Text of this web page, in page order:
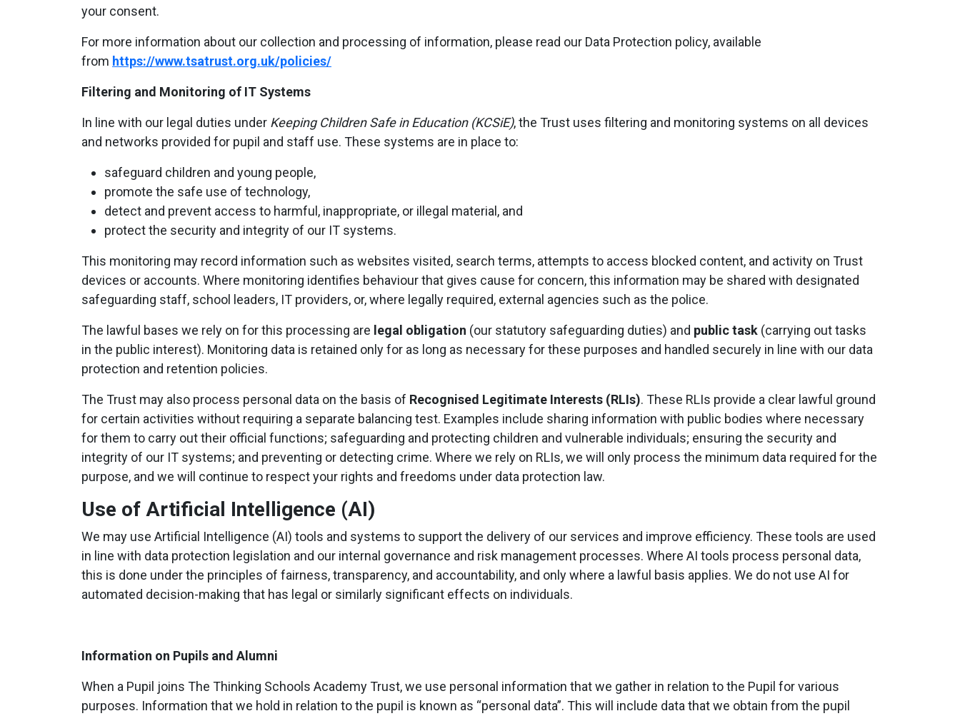
your consent.
For more information about our collection and processing of information, please read our Data Protection policy, available
from https://www.tsatrust.org.uk/policies/
Filtering and Monitoring of IT Systems
In line with our legal duties under Keeping Children Safe in Education (KCSiE), the Trust uses filtering and monitoring systems on all devices
and networks provided for pupil and staff use. These systems are in place to:
safeguard children and young people,
promote the safe use of technology,
detect and prevent access to harmful, inappropriate, or illegal material, and
protect the security and integrity of our IT systems.
This monitoring may record information such as websites visited, search terms, attempts to access blocked content, and activity on Trust
devices or accounts. Where monitoring identifies behaviour that gives cause for concern, this information may be shared with designated
safeguarding staff, school leaders, IT providers, or, where legally required, external agencies such as the police.
The lawful bases we rely on for this processing are legal obligation (our statutory safeguarding duties) and public task (carrying out tasks
in the public interest). Monitoring data is retained only for as long as necessary for these purposes and handled securely in line with our data
protection and retention policies.
The Trust may also process personal data on the basis of Recognised Legitimate Interests (RLIs). These RLIs provide a clear lawful ground
for certain activities without requiring a separate balancing test. Examples include sharing information with public bodies where necessary
for them to carry out their official functions; safeguarding and protecting children and vulnerable individuals; ensuring the security and
integrity of our IT systems; and preventing or detecting crime. Where we rely on RLIs, we will only process the minimum data required for the
purpose, and we will continue to respect your rights and freedoms under data protection law.
Use of Artificial Intelligence (AI)
We may use Artificial Intelligence (AI) tools and systems to support the delivery of our services and improve efficiency. These tools are used
in line with data protection legislation and our internal governance and risk management processes. Where AI tools process personal data,
this is done under the principles of fairness, transparency, and accountability, and only where a lawful basis applies. We do not use AI for
automated decision-making that has legal or similarly significant effects on individuals.
Information on Pupils and Alumni
When a Pupil joins The Thinking Schools Academy Trust, we use personal information that we gather in relation to the Pupil for various
purposes. Information that we hold in relation to the pupil is known as “personal data”. This will include data that we obtain from the pupil